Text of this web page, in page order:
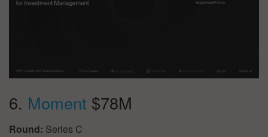
6. Moment $78M
Round: Series C